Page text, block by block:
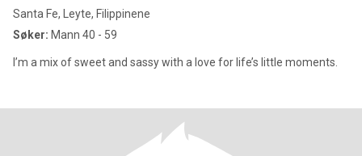
Santa Fe, Leyte, Filippinene
Søker: Mann 40 - 59
I’m a mix of sweet and sassy with a love for life’s little moments.